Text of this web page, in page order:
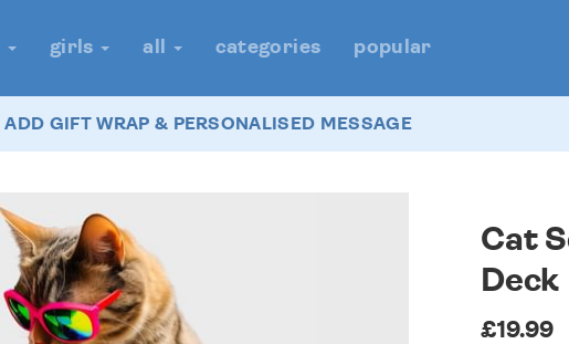
girls all categories popular
ADD GIFT WRAP & PERSONALISED MESSAGE
Cat
Deck
£19.99